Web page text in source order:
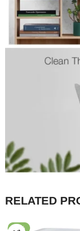
RELATED
-26%